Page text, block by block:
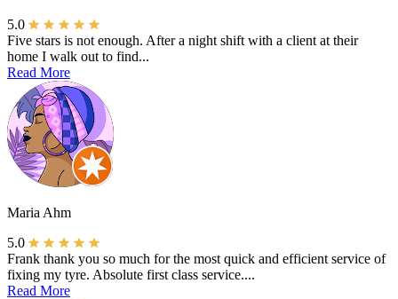
5.0
Five stars is not enough. After a night shift with a client at their
home I walk out to find...
Read More
Maria Ahm
5.0
Frank thank you so much for the most quick and efficient service of
fixing my tyre. Absolute first class service....
Read More